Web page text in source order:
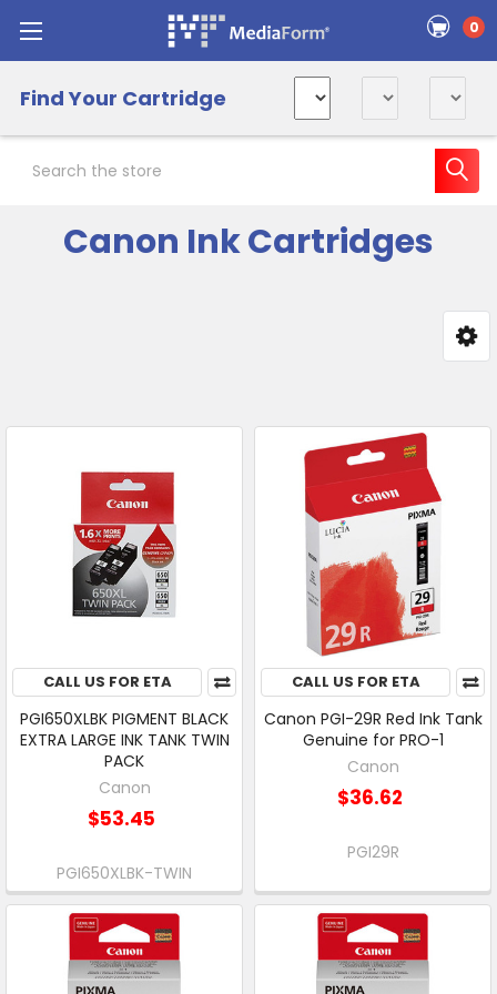
0
Find Your Cartridge
Canon Ink Cartridges
CALL US FOR ETA
PGI650XLBK PIGMENT BLACK
EXTRA LARGE INK TANK TWIN
PACK
Canon
$53.45
PGI650XLBK-TWIN
CALL US FOR ETA
Canon PGI-29R Red Ink Tank
Genuine for PRO-1
Canon
$36.62
PGI29R